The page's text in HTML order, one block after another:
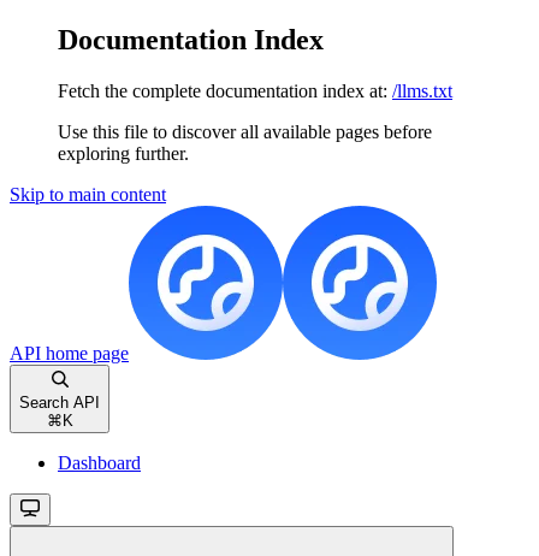
Documentation Index
Fetch the complete documentation index at: /llms.txt
Use this file to discover all available pages before
exploring further.
Skip to main content
API home page
Search API
⌘ K
Dashboard